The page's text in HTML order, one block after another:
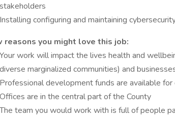
stakeholders
Installing configuring and maintaining
reasons you might love this job:
Your work will impact the lives health and
diverse marginalized communities) and
Professional development funds are available for
Offices are in the central part of the County
The team you would work with is full of people